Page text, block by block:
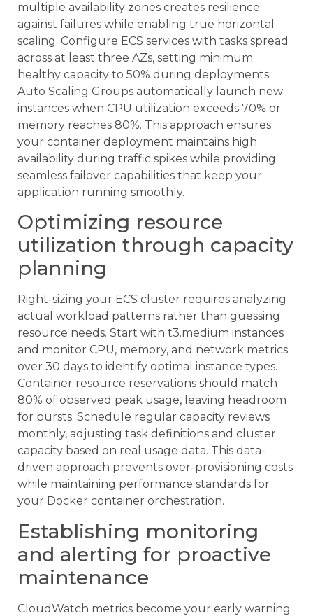
multiple availability zones creates resilience
against failures while enabling true horizontal
scaling. Configure ECS services with tasks spread
across at least three AZs, setting minimum
healthy capacity to 50% during deployments.
Auto Scaling Groups automatically launch new
instances when CPU utilization exceeds 70% or
memory reaches 80%. This approach ensures
your container deployment maintains high
availability during traffic spikes while providing
seamless failover capabilities that keep your
application running smoothly.
Optimizing resource
utilization through capacity
planning
Right-sizing your ECS cluster requires analyzing
actual workload patterns rather than guessing
resource needs. Start with t3.medium instances
and monitor CPU, memory, and network metrics
over 30 days to identify optimal instance types.
Container resource reservations should match
80% of observed peak usage, leaving headroom
for bursts. Schedule regular capacity reviews
monthly, adjusting task definitions and cluster
capacity based on real usage data. This data-
driven approach prevents over-provisioning costs
while maintaining performance standards for
your Docker container orchestration.
Establishing monitoring
and alerting for proactive
maintenance
CloudWatch metrics become your early warning